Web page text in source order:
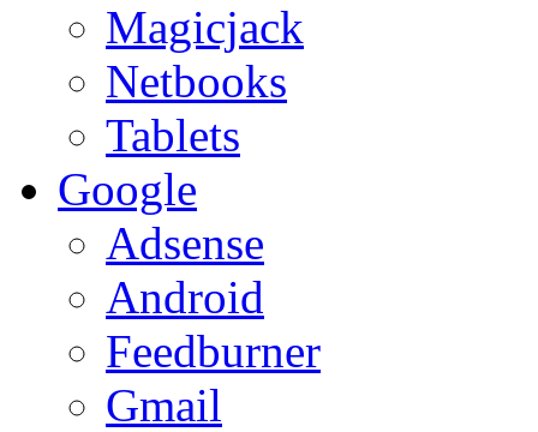
Magicjack
Netbooks
Tablets
Google
Adsense
Android
Feedburner
Gmail